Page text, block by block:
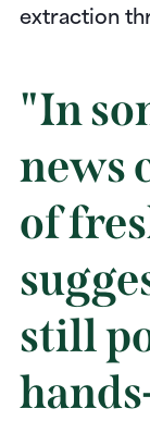
extraction
"In
news
of
still